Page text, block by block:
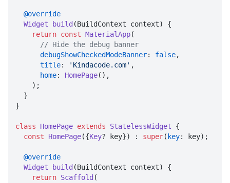
@override
Widget
build (BuildContext context) {
return const MaterialApp(
// Hide the debug banner
debugShowCheckedModeBanner: false,
title: 'Kindacode.com' ,
home: HomePage(),
}
class HomePage extends StatelessWidget {
const
HomePage({Key? key}) : super( key: key);
@override
Widget
build (BuildContext context) {
return Scaffold (